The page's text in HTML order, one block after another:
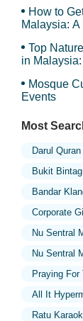
How to
Malaysia:
Top
in
Mosque
Events
Most
Darul Quran
Bukit Bintag
Bandar
Corporate
Nu Sentral
Nu Sentral
Praying
All It
Ratu